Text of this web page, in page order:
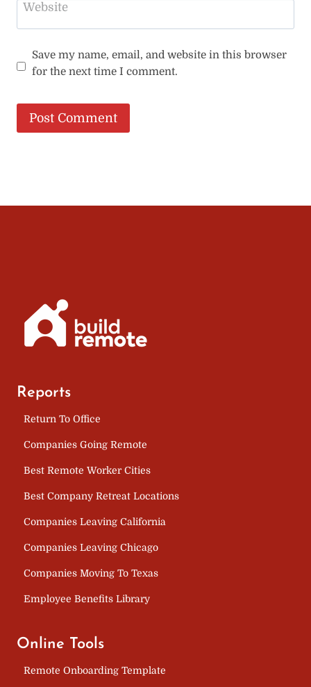
Website
Save my name, email, and website in this browser
for the next time I comment.
Reports
Return To Office
Companies Going Remote
Best Remote Worker Cities
Best Company Retreat Locations
Companies Leaving California
Companies Leaving Chicago
Companies Moving To Texas
Employee Benefits Library
Online Tools
Remote Onboarding Template